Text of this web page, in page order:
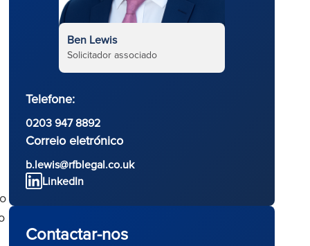
Ben Lewis
Solicitador associado
Telefone:
0203 947 8892
Correio eletrónico
b.lewis@rfblegal.co.uk
LinkedIn
Contactar-nos